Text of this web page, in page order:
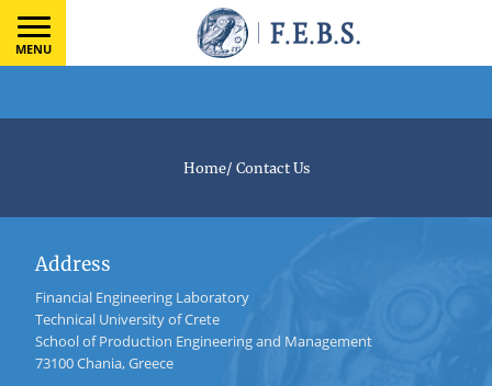
MENU
Home/ Contact Us
Address
Financial Engineering Laboratory
Technical University of Crete
School of Production Engineering and Management
73100 Chania, Greece